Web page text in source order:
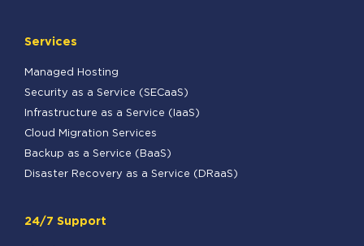
Services
Managed Hosting
Security as a Service (SECaaS)
Infrastructure as a Service (IaaS)
Cloud Migration Services
Backup as a Service (BaaS)
Disaster Recovery as a Service (DRaaS)
24/7 Support